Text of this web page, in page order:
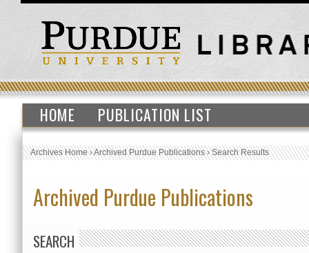
HOME PUBLICATION LIST
Archives Home›Archived Purdue Publications›Search Results
Archived Purdue Publications
SEARCH